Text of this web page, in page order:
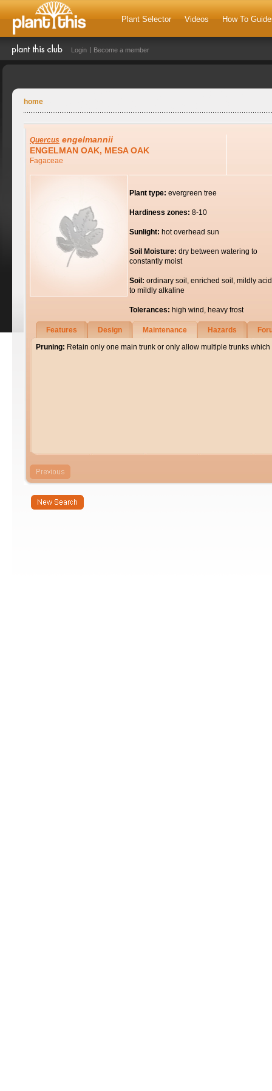
Plant Selector Videos How To
Login Become a member
home
Quercus engelmannii
ENGELMAN OAK, MESA OAK
Fagaceae
Plant type: evergreen tree
Hardiness zones: 8-10
Sunlight: hot overhead sun
Soil Moisture: dry between watering to
constantly moist
Soil: ordinary soil, enriched soil, mildly
to mildly alkaline
Tolerances: high wind, heavy frost
Features Design Maintenance Hazards
Pruning: Retain only one main trunk or only allow multiple trunks